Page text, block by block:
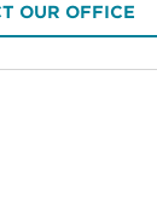
OUR OFFICE